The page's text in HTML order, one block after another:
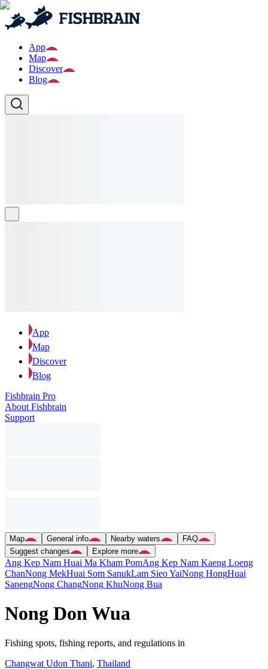
App
Map
Discover
Blog
App
Map
Discover
Blog
Fishbrain Pro
About Fishbrain
Support
Map General info Nearby waters
FAQ
Suggest changes
Explore more
Ang Kep Nam Huai Ma Kham PomAng Kep Nam Kaeng Loeng
ChanNong MekHuai Som SanukLam Sieo YaiNong HongHuai
SanengNong ChangNong KhuNong Bua
Nong Don Wua
Fishing spots, fishing reports, and regulations in
Changwat Udon Thani, Thailand